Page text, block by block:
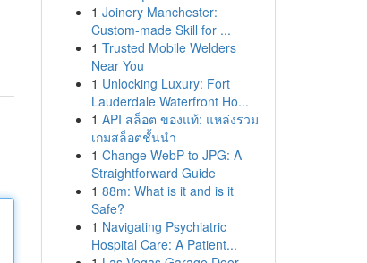
1 Joinery Manchester:
Custom-made Skill for ...
1 Trusted Mobile Welders
Near You
1 Unlocking Luxury: Fort
Lauderdale Waterfront Ho...
1 API สล็อต ของแท้: แหล่งรวม
เกมสล็อตชั้นนำ
1 Change WebP to JPG: A
Straightforward Guide
1 88m: What is it and is it
Safe?
1 Navigating Psychiatric
Hospital Care: A Patient...